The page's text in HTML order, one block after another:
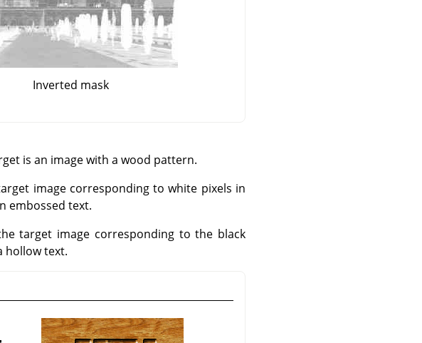
Inverted mask
is an image with a wood pattern.
image corresponding to white pixels in
embossed text.
target image corresponding to the black
hollow text.